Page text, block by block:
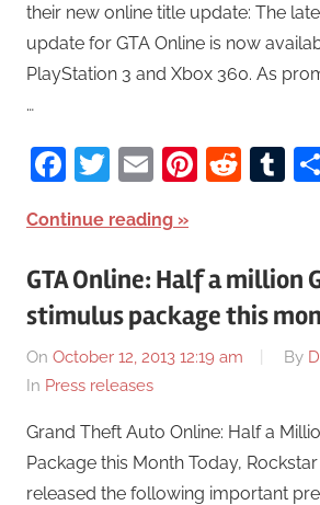
their new online title update: The
update for GTA Online is now
PlayStation 3 and Xbox 360. As
…
Facebook
Twitter
Email
Continue reading
GTA Online: Half a million
stimulus package this
On October 12, 2013 12:19 am By
In Press releases
Grand Theft Auto Online: Half a
Package this Month Today,
released the following important